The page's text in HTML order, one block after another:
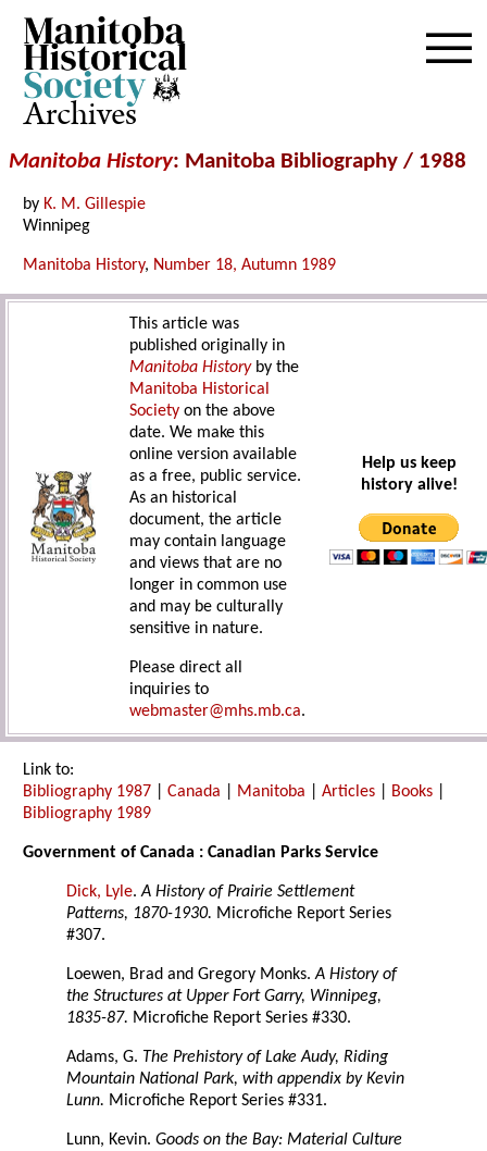
Archives
Manitoba History: Manitoba Bibliography / 1988
by K. M. Gillespie
Winnipeg
Manitoba History, Number 18, Autumn 1989
This article was
published originally in
Manitoba Historyby the
Manitoba Historical
Society on the above
date. We make this
online version available
as a free, public service.
As an historical
document, the article
may contain language
and views that are no
longer in common use
and may be culturally
sensitive in nature.
Please direct all
inquiries to
webmaster@mhs.mb.ca.
Help us keep
history alive!
Link to:
Bibliography 1987 |Canada Manitoba |Articles Books
Bibliography 1989
Government of Canada : Canadian Parks Service
Dick, Lyle.A History of Prairie Settlement
Patterns, 1870-1930. Microfiche Report Series
#307.
Loewen, Brad and Gregory Monks.A History of
the Structures at Upper Fort Garry, Winnipeg,
1835-87. Microfiche Report Series #330.
Adams, G. The Prehistory of Lake Audy, Riding
Mountain National Park, with appendix by Kevin
Lunn. Microfiche Report Series #331.
Lunn, Kevin.Goods on the Bay: Material Culture